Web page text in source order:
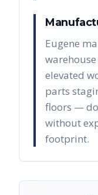
Eugene
elevated
parts
floors —
without
footprint.